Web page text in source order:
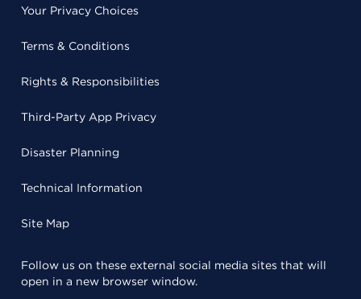
Your Privacy Choices
Terms & Conditions
Rights & Responsibilities
Third-Party App Privacy
Disaster Planning
Technical Information
Site Map
Follow us on these external social media sites that will
open in a new browser window.